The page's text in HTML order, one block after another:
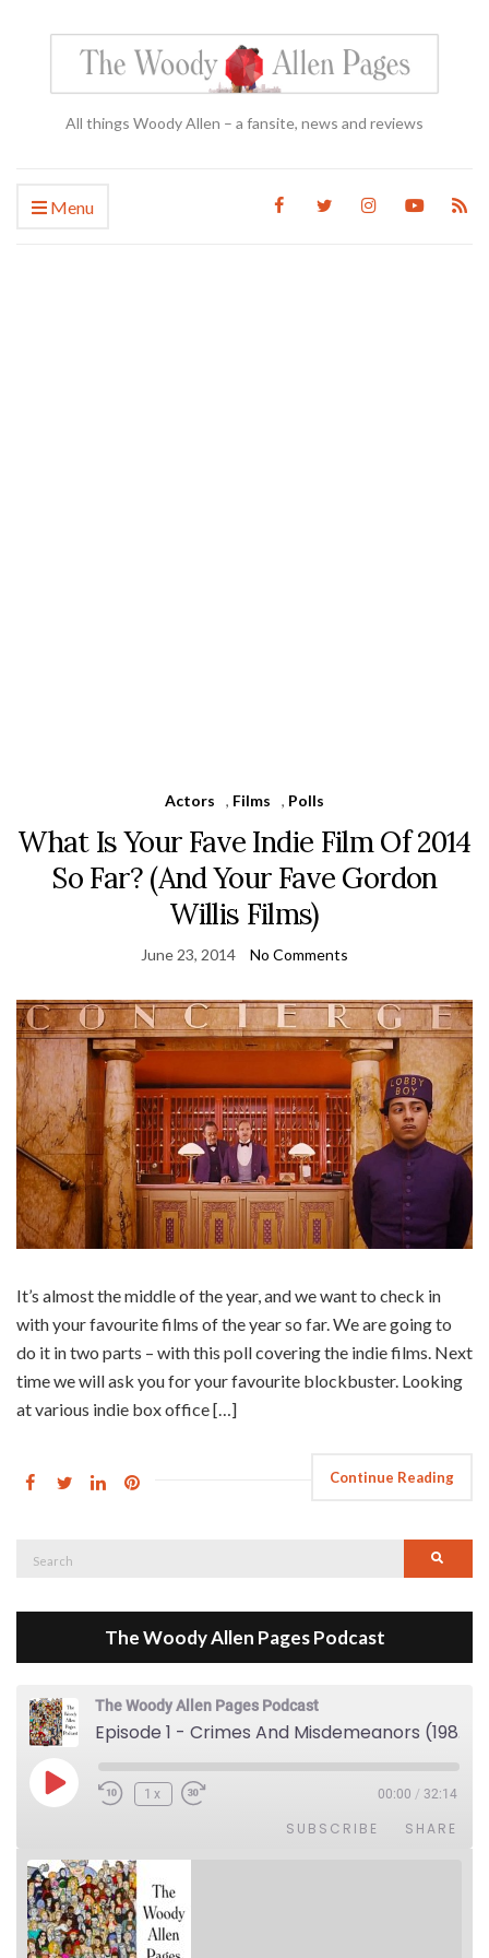
All things Woody Allen – a fansite, news and reviews
Menu
Actors , Films , Polls
What Is Your Fave Indie Film Of 2014
So Far? (And Your Fave Gordon
Willis Films)
June 23, 2014 No Comments
It’s almost the middle of the year, and we want to check in
with your favourite films of the year so far. We are going to
do it in two parts – with this poll covering the indie films. Next
time we will ask you for your favourite blockbuster. Looking
at various indie box office […]
Continue Reading
Search
The Woody Allen Pages Podcast
The Woody Allen Pages Podcast
Episode 1 - Crimes And Misdemeanors (1989)
Play Episode1x 00:00 / 32:14
SUBSCRIBE SHARE